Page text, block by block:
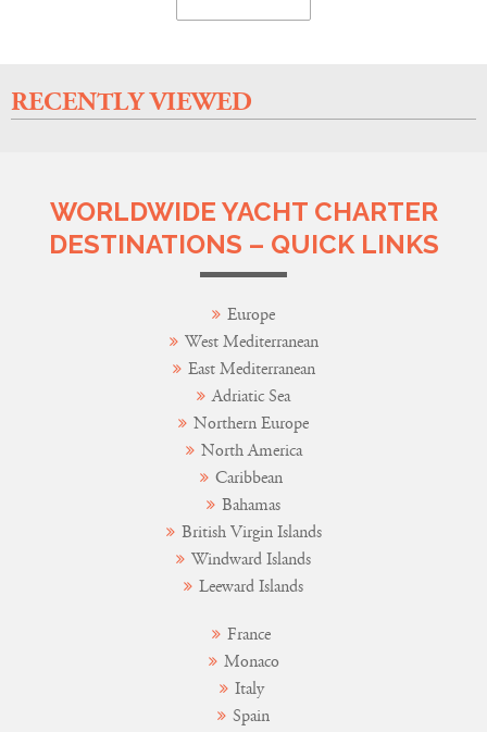
RECENTLY VIEWED
WORLDWIDE YACHT CHARTER
DESTINATIONS – QUICK LINKS
Europe
West Mediterranean
East Mediterranean
Adriatic Sea
Northern Europe
North America
Caribbean
Bahamas
British Virgin Islands
Windward Islands
Leeward Islands
France
Monaco
Italy
Spain